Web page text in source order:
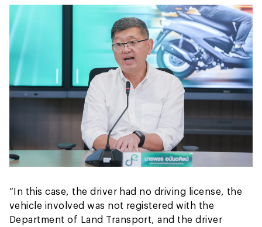
“In this case, the driver had no driving license, the
vehicle involved was not registered with the
Department of Land Transport, and the driver